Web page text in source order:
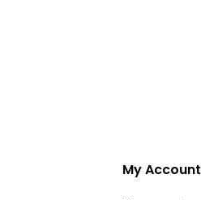
My Account